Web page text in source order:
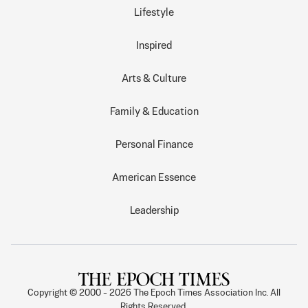
Lifestyle
Inspired
Arts & Culture
Family & Education
Personal Finance
American Essence
Leadership
Copyright © 2000 - 2026
The Epoch Times Association Inc. All